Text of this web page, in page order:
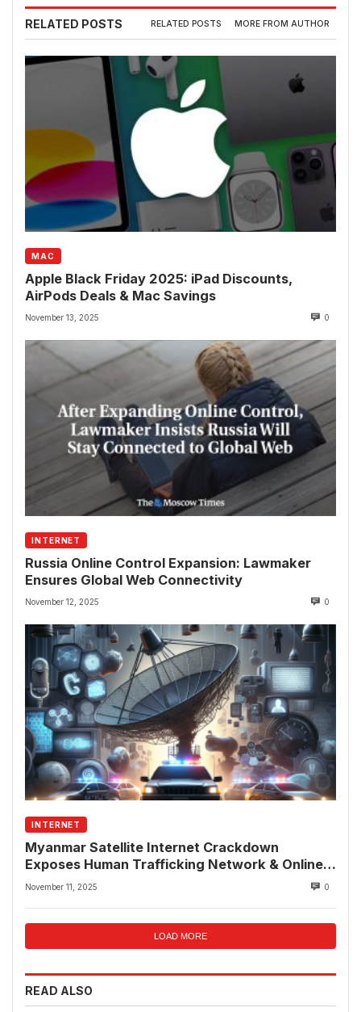
RELATED POSTS RELATED POSTS MORE FROM AUTHOR
MAC
Apple Black Friday 2025: iPad Discounts,
AirPods Deals & Mac Savings
November 13, 2025 0
INTERNET
Russia Online Control Expansion: Lawmaker
Ensures Global Web Connectivity
November 12, 2025 0
INTERNET
Myanmar Satellite Internet Crackdown
Exposes Human Trafficking Network & Online
Fraud Rings
November 11, 2025 0
LOAD MORE
READ ALSO